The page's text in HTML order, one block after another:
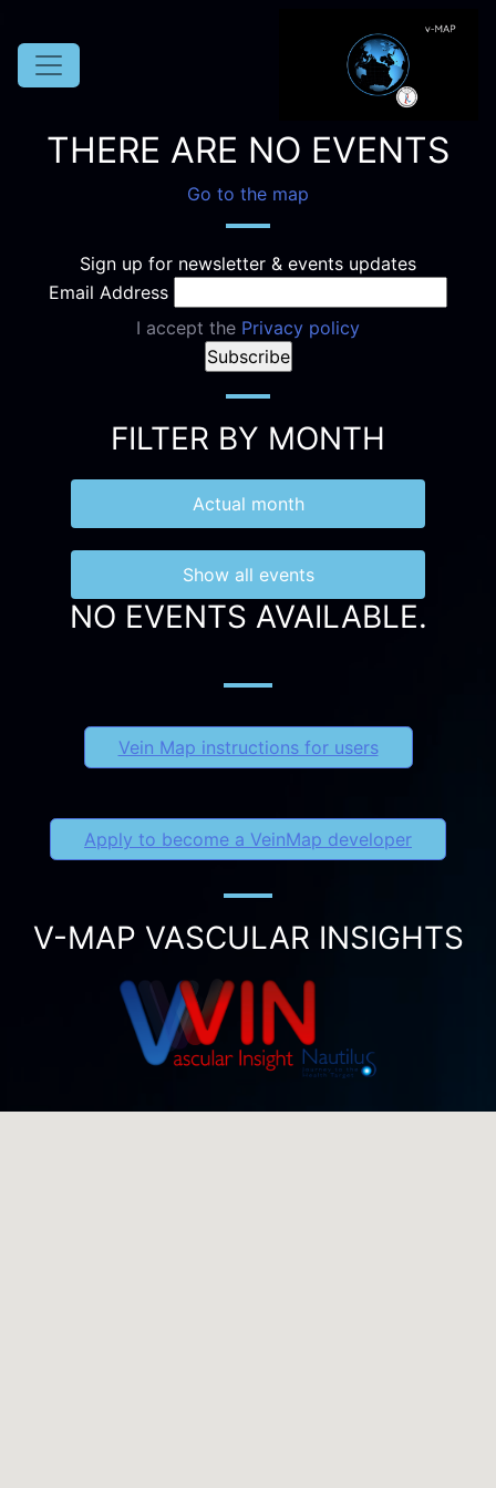
THERE ARE NO EVENTS
Go to the map
Sign up for newsletter & events updates
Email Address
I accept the Privacy policy
FILTER BY MONTH
Actual month
Show all events
NO EVENTS AVAILABLE.
Vein Map instructions for users
Apply to become a VeinMap developer
V-MAP VASCULAR INSIGHTS